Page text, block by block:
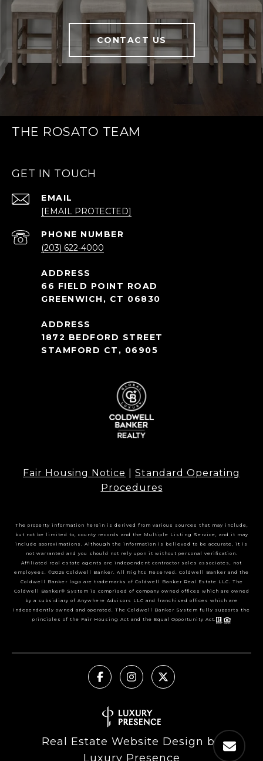
CONTACT US
THE ROSATO TEAM
GET IN TOUCH
EMAIL
[EMAIL PROTECTED]
PHONE NUMBER
(203) 622-4000
66 FIELD POINT ROAD
GREENWICH, CT 06830
1872 BEDFORD STREET
STAMFORD CT, 06905
Fair Housing Notice
Standard Operating
Procedures
The property information herein is derived from various sources that may include,
but not be limited to, county records and the Multiple Listing Service, and it may
include approximations. Although the information is believed to be accurate, it is
not warranted and you should not rely upon it without personal verification.
Affiliated real estate agents are independent contractor sales associates, not
employees. ©2025 Coldwell Banker. All Rights Reserved. Coldwell Banker and the
Coldwell Banker logo are trademarks of Coldwell Banker Real Estate LLC. The
Coldwell Banker® System is comprised of company owned offices which are owned
by a subsidiary of Anywhere Advisors LLC and franchised offices which are
independently owned and operated. The Coldwell Banker System fully supports the
principles of the Fair Housing Act and the Equal Opportunity Act.
Real Estate Website Design by
Luxury Presence